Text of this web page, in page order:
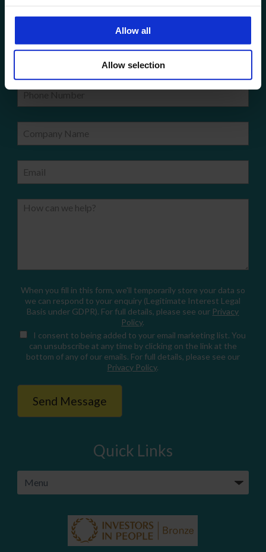
Allow all
Allow selection
Get a quote!
Company Name
Email
How can we help?
When you fill in this form, we'll temporarily store your data so
we can respond to your enquiry (Legitimate Interest Legal
Basis under GDPR). For full details, please see our Privacy
Policy.
I consent to being added to your email marketing list. You
can unsubscribe at any time by clicking on the link at the
bottom of any of our emails. For full details, please see our
Privacy Policy.
Quick Links